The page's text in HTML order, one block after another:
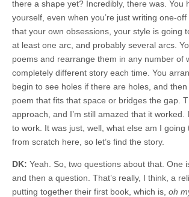
there a shape yet? Incredibly, there was. You
yourself, even when you’re just writing one-
that your own obsessions, your style is going
at least one arc, and probably several arcs.
poems and rearrange them in any number of
completely different story each time. You
begin to see holes if there are holes, and
poem that fits that space or bridges the gap.
approach, and I’m still amazed that it worked.
to work. It was just, well, what else am I going
from scratch here, so let’s find the story.
DK: Yeah. So, two questions about that. One
and then a question. That’s really, I think, a
putting together their first book, which is, oh